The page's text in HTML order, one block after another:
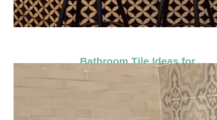
Bathroom Tile Ideas for
Floors & Showers (Small &
Large Spaces)
Nov 5, 2025|